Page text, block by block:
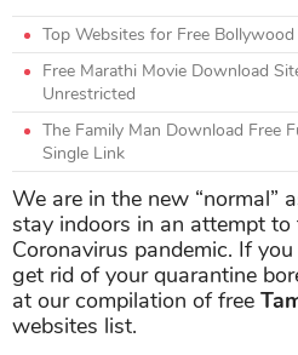
Top Websites for Free
Free Marathi Movie Download
Unrestricted
The Family Man Download Free
Single Link
We are in the new “normal”
stay indoors in an attempt
Coronavirus pandemic. If
get rid of your quarantine
at our compilation of free
websites list.